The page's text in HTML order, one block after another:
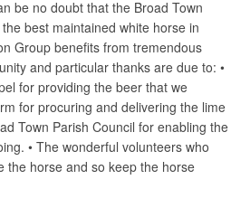
be no doubt that the Broad Town
best maintained white horse in
Group benefits from tremendous
and particular thanks are due to: •
for providing the beer that we
for procuring and delivering the lime
Town Parish Council for enabling the
• The wonderful volunteers who
the horse and so keep the horse